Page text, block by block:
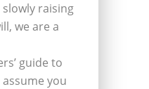
raising
we are a
guide to
you